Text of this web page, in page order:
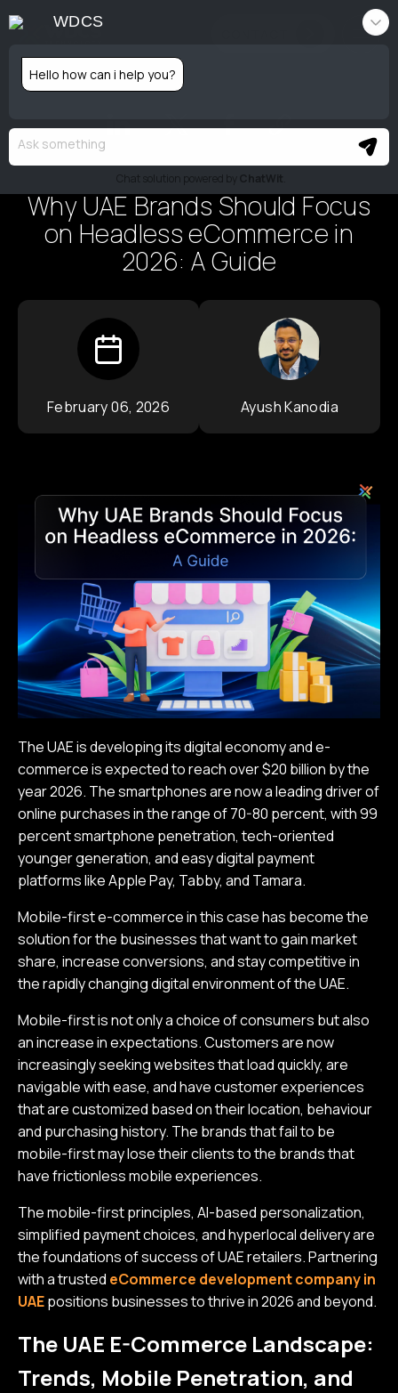
Additional Services
About Us
Portfolio
Contact
Corporate Portfolio
Why UAE Brands Should Focus
on Headless eCommerce in
2026: A Guide
February 06, 2026 Ayush Kanodia
The UAE is developing its digital economy and e-
commerce is expected to reach over $20 billion by the
year 2026. The smartphones are now a leading driver of
online purchases in the range of 70-80 percent, with 99
percent smartphone penetration, tech-oriented
younger generation, and easy digital payment
platforms like Apple Pay, Tabby, and Tamara.
Mobile-first e-commerce in this case has become the
solution for the businesses that want to gain market
share, increase conversions, and stay competitive in
the rapidly changing digital environment of the UAE.
Mobile-first is not only a choice of consumers but also
an increase in expectations. Customers are now
increasingly seeking websites that load quickly, are
navigable with ease, and have customer experiences
that are customized based on their location, behaviour
and purchasing history. The brands that fail to be
mobile-first may lose their clients to the brands that
have frictionless mobile experiences.
The mobile-first principles, AI-based personalization,
simplified payment choices, and hyperlocal delivery are
the foundations of success of UAE retailers. Partnering
with a trusted eCommerce development company in
UAEpositions businesses to thrive in 2026 and beyond.
The UAE E-Commerce Landscape:
Trends, Mobile Penetration, and
WDCS
Hello how can i help you?
Chat solution powered by ChatWit